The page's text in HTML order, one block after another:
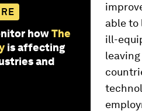
howThe
is affecting
and
able to
ill-